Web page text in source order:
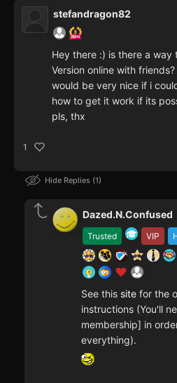
stefandragon82
Hey there :) is there a way
Version online with friends?
would be very nice if i
how to get it work if its
pls, thx
1
Hide Replies 1
Trusted VIP
Dazed.N.Confused
See this site for the
instructions (You'll
membership] in
everything).